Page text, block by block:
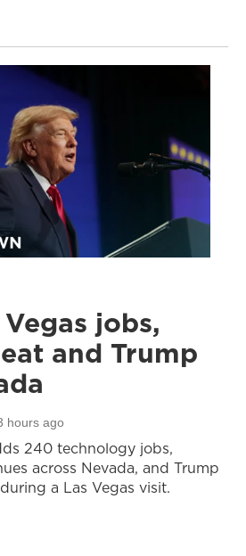
jobs,
and Trump
hours ago
240 technology jobs,
across Nevada, and Trump
a Las Vegas visit.